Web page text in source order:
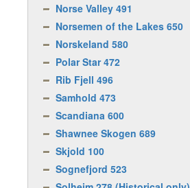
Norse Valley 491
Norsemen of the Lakes 650
Norskeland 580
Polar Star 472
Rib Fjell 496
Samhold 473
Scandiana 600
Shawnee Skogen 689
Skjold 100
Sognefjord 523